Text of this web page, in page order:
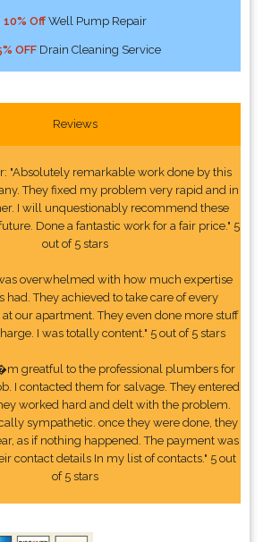
10% OffWell Pump Repair
OFFDrain Cleaning Service
Reviews
"Absolutely remarkable work done by this
They fixed my problem very rapid and in
I will unquestionably recommend these
Done a fantastic work for a fair price." 5
out of 5 stars
overwhelmed with how much expertise
had. They achieved to take care of every
our apartment. They even done more stuff
I was totally content." 5 out of 5 stars
greatful to the professional plumbers for
I contacted them for salvage. They entered
worked hard and delt with the problem.
sympathetic. once they were done, they
as if nothing happened. The payment was
contact details In my list of contacts." 5 out
of 5 stars